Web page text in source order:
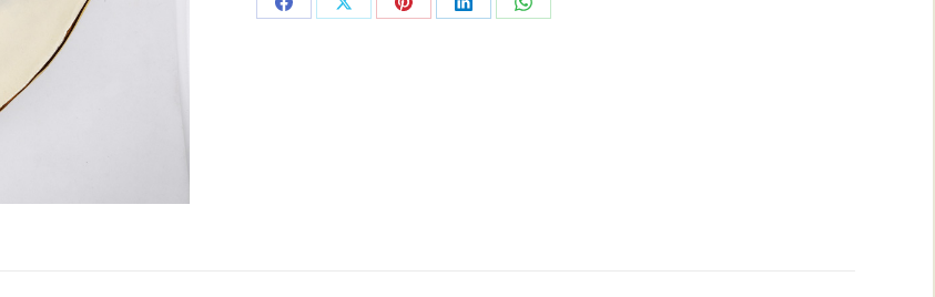
Share
Share
Share
Share
Share